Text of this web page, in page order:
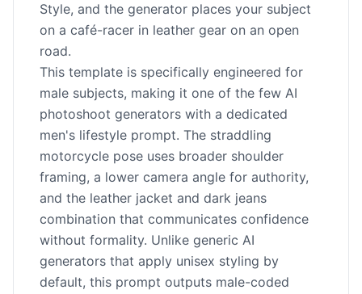
Style, and the generator places your subject
on a café-racer in leather gear on an open
road.
This template is specifically engineered for
male subjects, making it one of the few AI
photoshoot generators with a dedicated
men's lifestyle prompt. The straddling
motorcycle pose uses broader shoulder
framing, a lower camera angle for authority,
and the leather jacket and dark jeans
combination that communicates confidence
without formality. Unlike generic AI
generators that apply unisex styling by
default, this prompt outputs male-coded